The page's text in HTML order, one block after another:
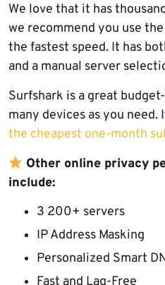
We love that it has
we recommend you use
the fastest speed. It has
and a manual server
Surfshark is a great
many devices as you need.
the cheapest one-month
Other online privacy
include:
3 200+ servers
IP Address Masking
Personalized Smart
Fast and Lag-Free